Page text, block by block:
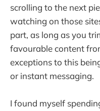
scrolling to the next
watching on those
part, as long as you
favourable content
exceptions to this
or instant messaging.
I found myself